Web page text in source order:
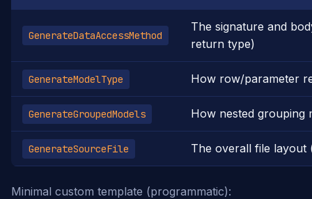
GenerateDataAccessMethod
The signature and
return type)
GenerateModelType How row/parameter
GenerateGroupedModels How nested grouping
GenerateSourceFile The overall file layout
Minimal custom template (programmatic):